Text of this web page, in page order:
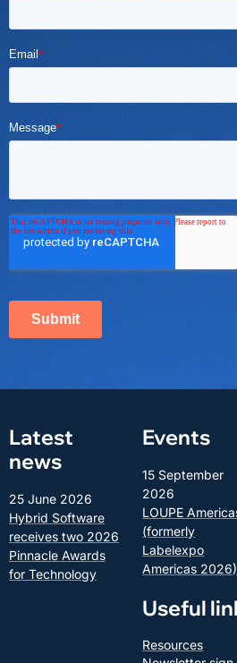
Latest
news
25 June 2026
Hybrid Software
receives two 2026
Pinnacle Awards
for Technology
Events
15 September
2026
LOUPE
(formerly
Labelexpo
Americas 2026)
Useful
Resources